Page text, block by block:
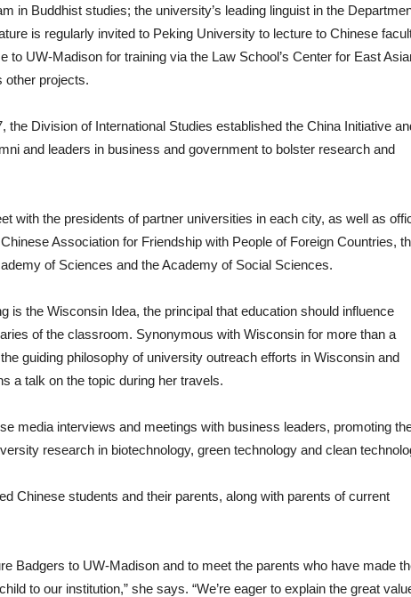
in Buddhist studies; the university’s leading linguist in the
is regularly invited to Peking University to lecture to Chinese
to UW-Madison for training via the Law School’s Center for East
other projects.
the Division of International Studies established the China Initiative
and leaders in business and government to bolster research and
with the presidents of partner universities in each city, as well as
Association for Friendship with People of Foreign Countries,
of Sciences and the Academy of Social Sciences.
is the Wisconsin Idea, the principal that education should influence
of the classroom. Synonymous with Wisconsin for more than a
guiding philosophy of university outreach efforts in Wisconsin and
a talk on the topic during her travels.
media interviews and meetings with business leaders, promoting
research in biotechnology, green technology and clean
Chinese students and their parents, along with parents of current
Badgers to UW-Madison and to meet the parents who have made
to our institution,” she says. “We’re eager to explain the great